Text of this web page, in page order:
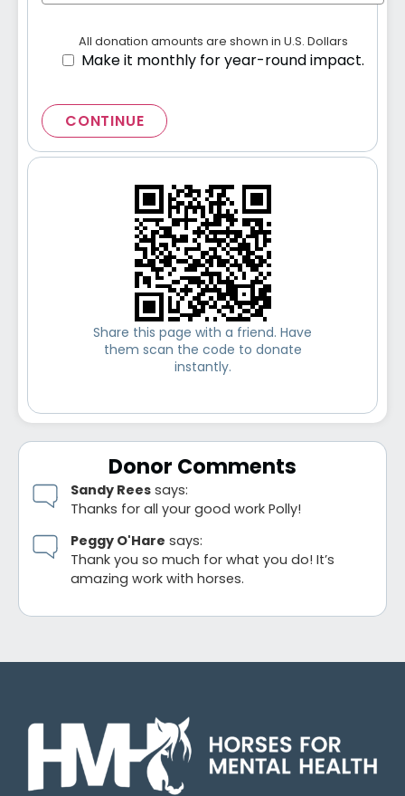
All donation amounts are shown in U.S. Dollars
Make it monthly for year-round impact.
CONTINUE
Share this page with a friend. Have
them scan the code to donate
instantly.
Donor Comments
Sandy Reessays:
Thanks for all your good work Polly!
Peggy O'Hare says:
Thank you so much for what you do! It’s
amazing work with horses.